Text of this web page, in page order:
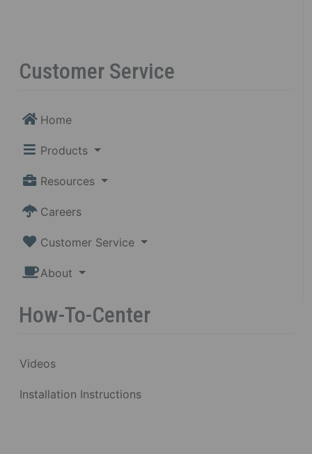
Customer Service
Home
Products
Resources
Careers
Customer Service
About
How-To-Center
Videos
Installation Instructions